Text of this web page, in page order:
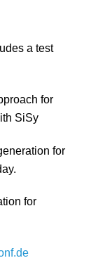
a test
for
SiSy
for
for